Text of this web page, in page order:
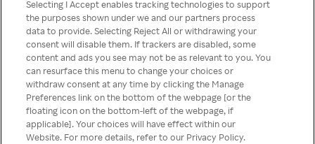
gone wrong!
Du kan ikke få tilgang til Rakuten
TV via anonym VPN / Proxy
Selecting I Accept enables tracking technologies to support
the purposes shown under we and our partners process
data to provide. Selecting Reject All or withdrawing your
consent will disable them. If trackers are disabled, some
content and ads you see may not be as relevant to you. You
can resurface this menu to change your choices or
withdraw consent at any time by clicking the Manage
Preferences link on the bottom of the webpage [or the
floating icon on the bottom-left of the webpage, if
applicable]. Your choices will have effect within our
Website. For more details, refer to our Privacy Policy.